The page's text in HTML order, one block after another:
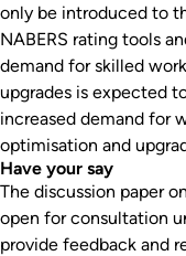
only be introduced to
NABERS rating tools
demand for skilled
upgrades is expected
increased demand for
optimisation and
Have your say
The discussion paper
open for consultation
provide feedback and